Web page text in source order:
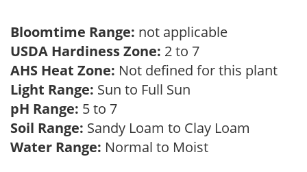
Bloomtime Range: not applicable
USDA Hardiness Zone: 2 to 7
AHS Heat Zone: Not defined for this plant
Light Range: Sun to Full Sun
pH Range: 5 to 7
Soil Range: Sandy Loam to Clay Loam
Water Range: Normal to Moist